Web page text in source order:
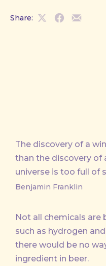
Share:
ShareShareShare
The discovery of a
than the discovery of
universe is too full of
Benjamin Franklin
Not all chemicals are
such as hydrogen
there would be no
ingredient in beer.